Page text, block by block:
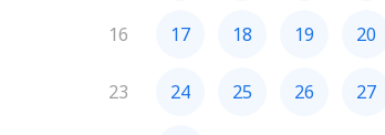
16 17 18 19 20
23 24 25 26 27